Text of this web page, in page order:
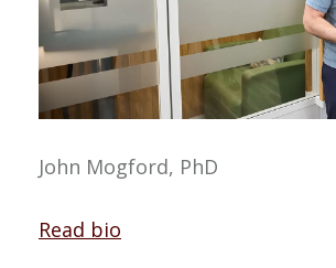
John Mogford, PhD
Read bio